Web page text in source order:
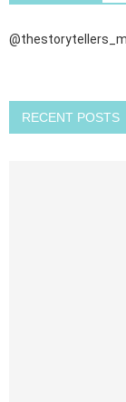
RECENT POSTS